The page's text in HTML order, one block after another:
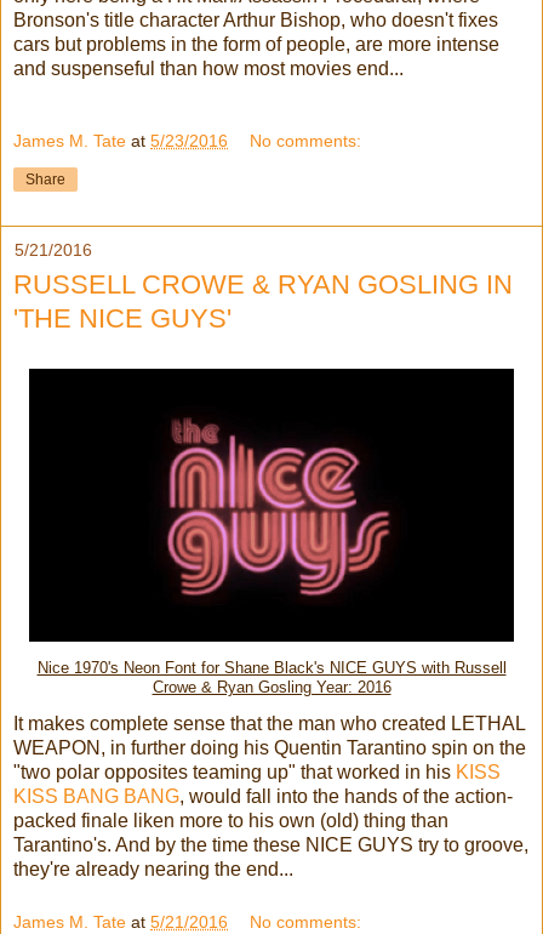
Bronson's title character Arthur Bishop, who doesn't fixes
cars but problems in the form of people, are more intense
and suspenseful than how most movies end...
James M. Tate at 5/23/2016 No comments:
Share
5/21/2016
RUSSELL CROWE & RYAN GOSLING IN
'THE NICE GUYS'
Nice 1970's Neon Font for Shane Black's NICE GUYS with Russell
Crowe & Ryan Gosling Year: 2016
It makes complete sense that the man who created LETHAL
WEAPON, in further doing his Quentin Tarantino spin on the
"two polar opposites teaming up" that worked in his KISS
KISS BANG BANG, would fall into the hands of the action-
packed finale liken more to his own (old) thing than
Tarantino's. And by the time these NICE GUYS try to groove,
they're already nearing the end...
James M. Tate at 5/21/2016 No comments: